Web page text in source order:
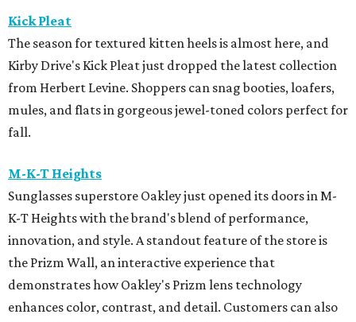
Kick Pleat
The season for textured kitten heels is almost here, and
Kirby Drive's Kick Pleat just dropped the latest collection
from Herbert Levine. Shoppers can snag booties, loafers,
mules, and flats in gorgeous jewel-toned colors perfect for
fall.
M-K-T Heights
Sunglasses superstore Oakley just opened its doors in M-
K-T Heights with the brand's blend of performance,
innovation, and style. A standout feature of the store is
the Prizm Wall, an interactive experience that
demonstrates how Oakley's Prizm lens technology
enhances color, contrast, and detail. Customers can also